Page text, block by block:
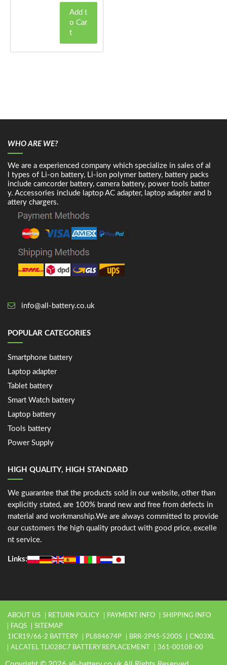
Add t
o Car
t
WHO ARE WE?
We are a experienced company which specialize in sales of al
l types of Li-on battery, Li-ion polymer battery, battery packs
include camcorder battery, camera battery, power tools batter
y. Accessories include laptop AC adapter, laptop adapter and b
attery chargers.
info@all-battery.co.uk
POPULAR CATEGORIES
Smartphone battery
Laptop adapter
Tablet battery
Smart Watch battery
Laptop battery
Tools battery
Power Supply
HIGH QUALITY, HIGH STANDARD
We guarantee that the products sold in our website, other than
explicitly stated, are 100% brand new and free from defects in
material and workmanship.We are always committed to provide
our customers the high quality product with good price, excelle
nt service.
Links:
ABOUT US RETURN POLICY PAYMENT INFO
SHIPPING INFO
FAQS
SITEMAP
1ICR19/66-2 BATTERY
PL884674P BRR-2P4S-5200S
CN03XL
ALCATEL TLI028C7 BATTERY REPLACEMENT
361-00108-00